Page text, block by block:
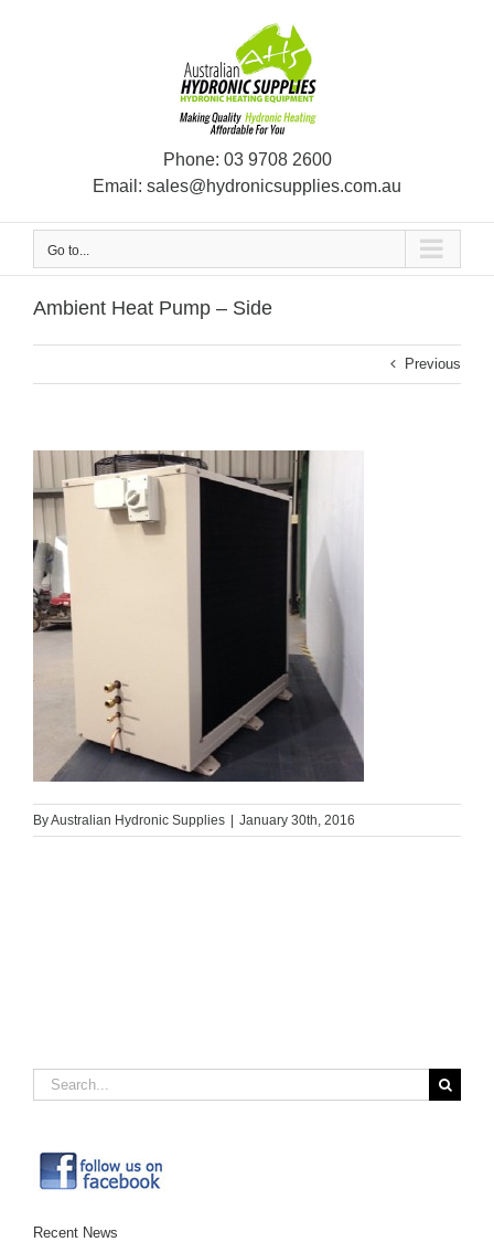
Phone: 03 9708 2600
Email: sales@hydronicsupplies.com.au
Go to...
Ambient Heat Pump – Side
Previous
ByAustralian Hydronic Supplies | January 30th, 2016
Search
for:
Recent News